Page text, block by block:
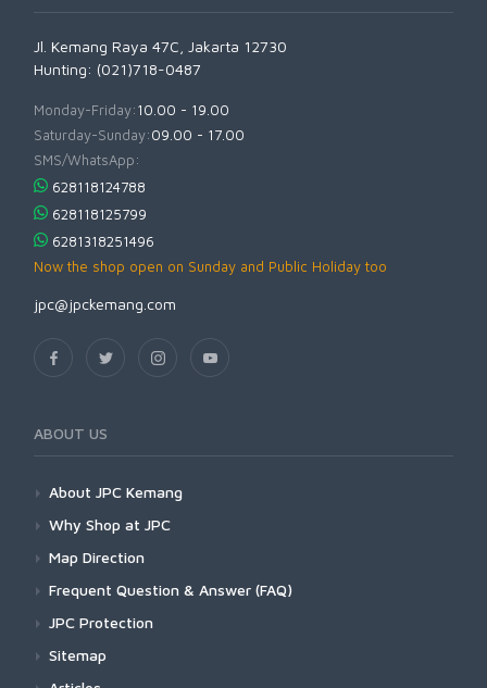
Jl. Kemang Raya 47C, Jakarta 12730
Hunting: (021)718-0487
Monday-Friday:10.00 - 19.00
Saturday-Sunday:09.00 - 17.00
SMS/WhatsApp:
628118124788
628118125799
6281318251496
Now the shop open on Sunday and Public Holiday too
jpc@jpckemang.com
ABOUT US
About JPC Kemang
Why Shop at JPC
Map Direction
Frequent Question & Answer (FAQ)
JPC Protection
Sitemap